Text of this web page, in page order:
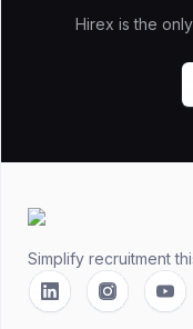
Hirex is the
Simplify recruitment
LinkedinInstagram